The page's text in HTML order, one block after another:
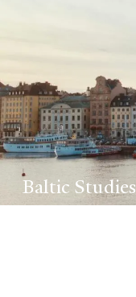
Baltic Studies